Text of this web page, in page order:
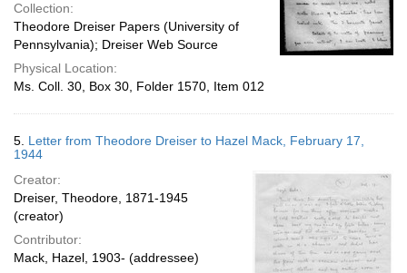
Collection:
Theodore Dreiser Papers (University of
Pennsylvania); Dreiser Web Source
Physical Location:
Ms. Coll. 30, Box 30, Folder 1570, Item 012
5. Letter from Theodore Dreiser to Hazel Mack, February 17,
1944
Creator:
Dreiser, Theodore, 1871-1945
(creator)
Contributor:
Mack, Hazel, 1903- (addressee)